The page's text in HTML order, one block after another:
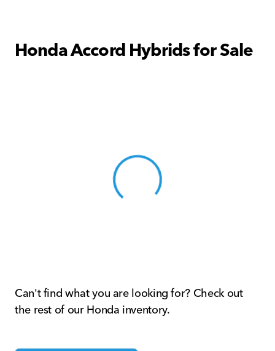
Honda Accord Hybrids for Sale
View 0 in stock
Can't find what you are looking for? Check out
the rest of our Honda inventory.